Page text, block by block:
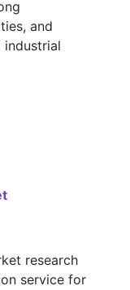
and
research
service for